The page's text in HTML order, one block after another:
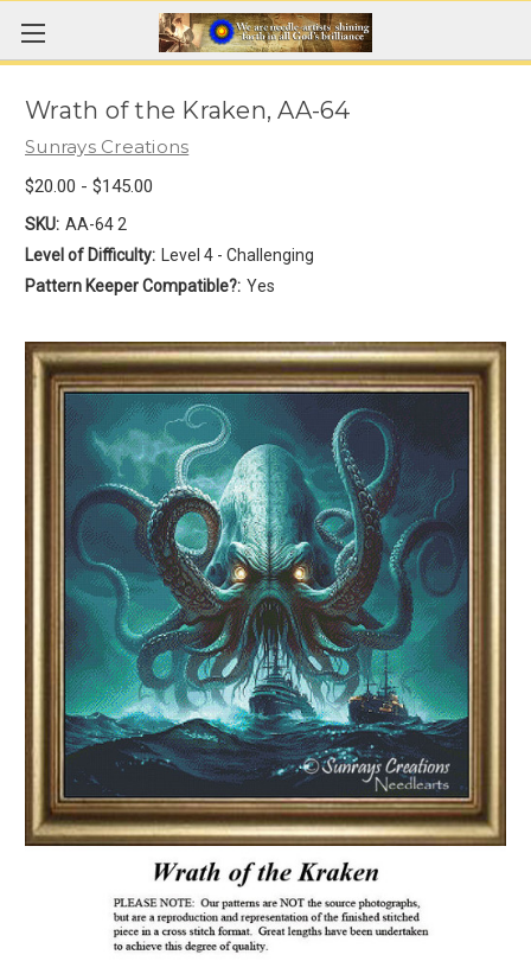
Wrath of the Kraken, AA-64
Sunrays Creations
$20.00 - $145.00
SKU: AA-64 2
Level of Difficulty:
Level 4 - Challenging
Pattern Keeper Compatible?: Yes